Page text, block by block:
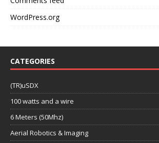
WordPress.org
CATEGORIES
(TR)uSDX
100 watts and a wire
6 Meters (50Mhz)
Aerial Robotics & Imaging